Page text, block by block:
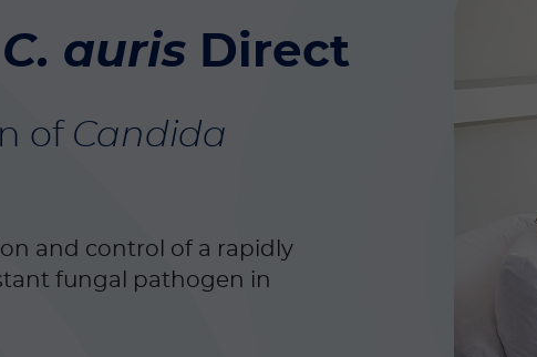
C. auris Direct
of Candida
and control of a rapidly
fungal pathogen in